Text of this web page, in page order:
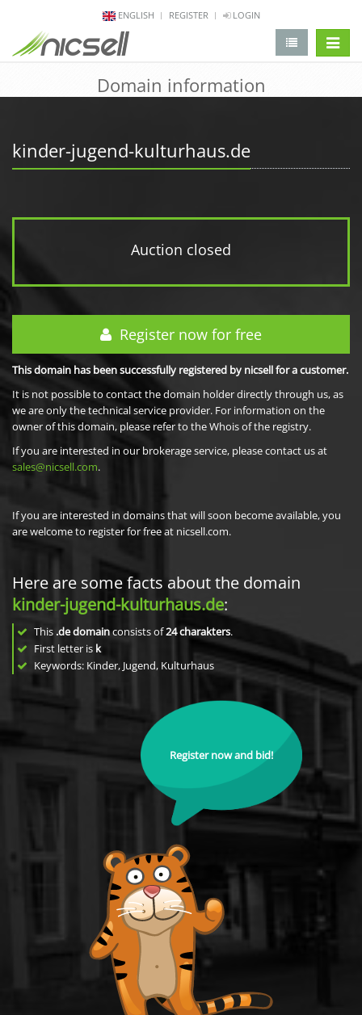
ENGLISH REGISTER LOGIN
Domain information
kinder-jugend-kulturhaus.de
Auction closed
Register now for free
This domain has been successfully registered by nicsell for a customer.
It is not possible to contact the domain holder directly through us, as
we are only the technical service provider. For information on the
owner of this domain, please refer to the Whois of the registry.
If you are interested in our brokerage service, please contact us at
sales@nicsell.com.
If you are interested in domains that will soon become available, you
are welcome to register for free at nicsell.com.
Here are some facts about the domain
kinder-jugend-kulturhaus.de:
This .de domainconsists of24charakters.
First letter is k
Keywords: Kinder, Jugend, Kulturhaus
Register now and bid!